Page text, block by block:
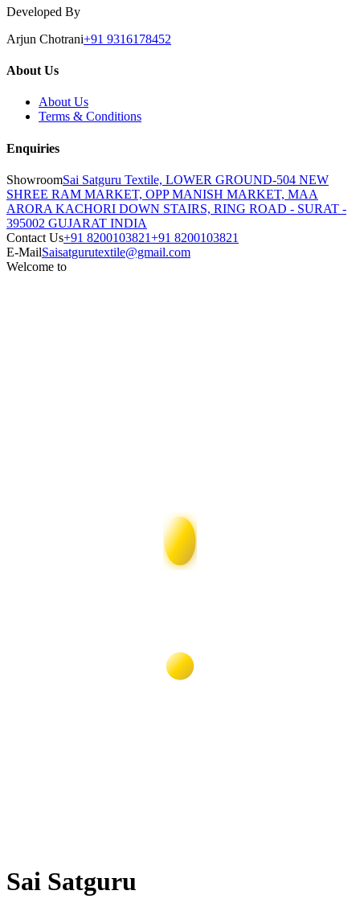
Developed By
Arjun Chotrani+91 9316178452
About Us
About Us
Terms & Conditions
Enquiries
ShowroomSai Satguru Textile, LOWER GROUND-504 NEW
SHREE RAM MARKET, OPP MANISH MARKET, MAA
ARORA KACHORI DOWN STAIRS, RING ROAD - SURAT -
395002 GUJARAT INDIA
Contact Us+91 8200103821+91 8200103821
E-MailSaisatgurutextile@gmail.com
Welcome to
Sai Satguru